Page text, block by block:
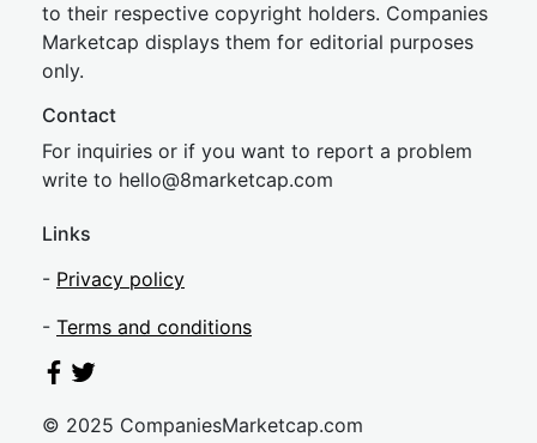
to their respective copyright holders. Companies
Marketcap displays them for editorial purposes
only.
Contact
For inquiries or if you want to report a problem
write to hello@8marketcap.com
Links
- Privacy policy
- Terms and conditions
© 2025 CompaniesMarketcap.com